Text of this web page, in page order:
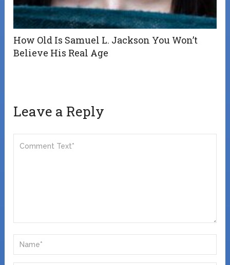
How Old Is Samuel L. Jackson You Won’t
Believe His Real Age
Leave a Reply